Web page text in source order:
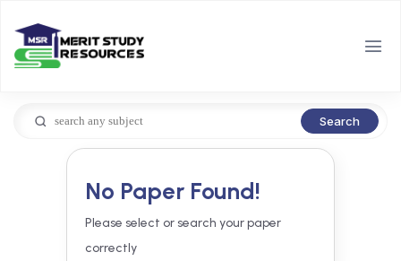
Search
No Paper Found!
Please select or search your paper
correctly